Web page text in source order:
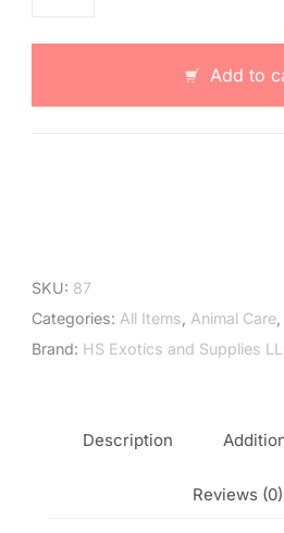
Dimmer
Add to
SKU: 87
Categories: All Items, Animal Care,
Brand: HS Exotics and Supplies
Description
Reviews (0)